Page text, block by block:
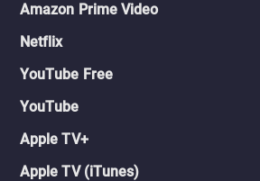
Amazon Prime Video
Netflix
YouTube Free
YouTube
Apple TV+
Apple TV (iTunes)